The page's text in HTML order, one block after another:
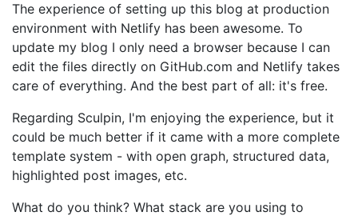
The experience of setting up this blog at production
environment with Netlify has been awesome. To
update my blog I only need a browser because I can
edit the files directly on GitHub.com and Netlify takes
care of everything. And the best part of all: it's free.
Regarding Sculpin, I'm enjoying the experience, but it
could be much better if it came with a more complete
template system - with open graph, structured data,
highlighted post images, etc.
What do you think? What stack are you using to